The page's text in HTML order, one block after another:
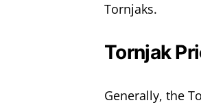
Tornjaks.
Tornjak
Generally, the